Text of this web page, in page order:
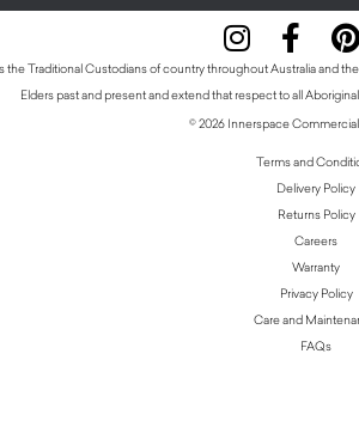
Traditional Custodians of country throughout Australia and
Elders past and present and extend that respect to all
© 2026 Innerspace
Terms and
Delivery Policy
Returns Policy
Careers
Warranty
Privacy Policy
Care and
FAQs